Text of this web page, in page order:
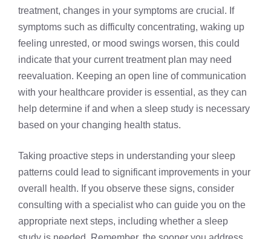
treatment, changes in your symptoms are crucial. If
symptoms such as difficulty concentrating, waking up
feeling unrested, or mood swings worsen, this could
indicate that your current treatment plan may need
reevaluation. Keeping an open line of communication
with your healthcare provider is essential, as they can
help determine if and when a sleep study is necessary
based on your changing health status.
Taking proactive steps in understanding your sleep
patterns could lead to significant improvements in your
overall health. If you observe these signs, consider
consulting with a specialist who can guide you on the
appropriate next steps, including whether a sleep